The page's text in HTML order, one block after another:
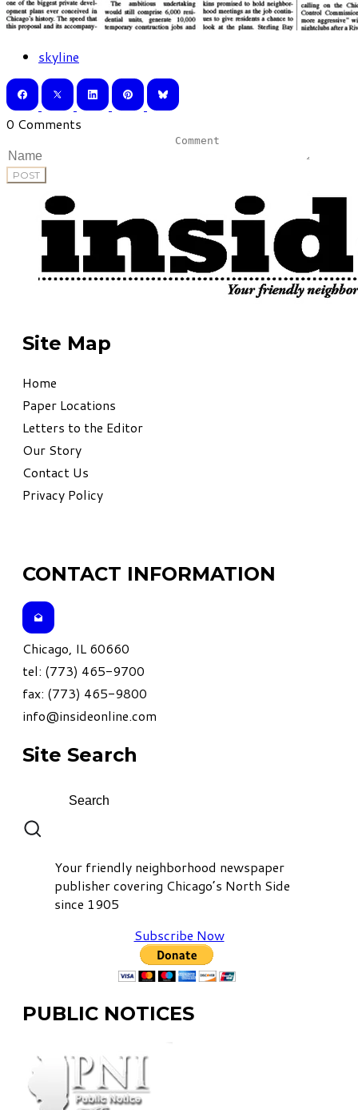
skyline
0 Comments
POST
Site Map
Home
Paper Locations
Letters to the Editor
Our Story
Contact Us
Privacy Policy
CONTACT INFORMATION
Chicago, IL 60660
tel: (773) 465-9700
fax: (773) 465-9800
info@insideonline.com
Site Search
Your friendly neighborhood newspaper
publisher covering Chicago’s North Side
since 1905
Subscribe Now
PUBLIC NOTICES